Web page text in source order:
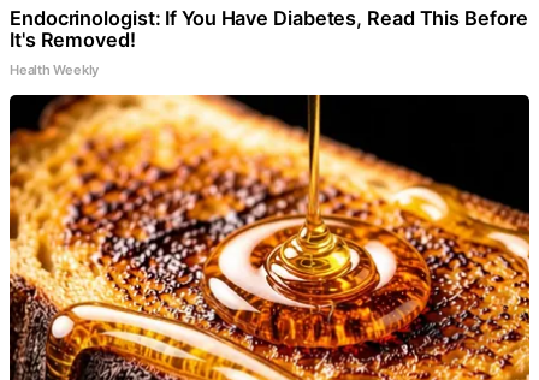
Endocrinologist: If You Have Diabetes, Read This Before
It's Removed!
Health Weekly